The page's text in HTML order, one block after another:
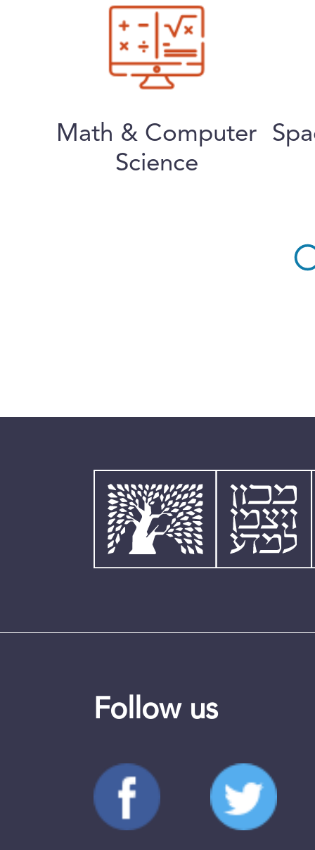
Math & Computer
Science
Follow us